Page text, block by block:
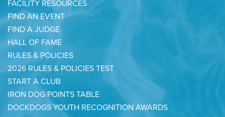
FACILITY RESOURCES
FIND AN EVENT
FIND A JUDGE
HALL OF FAME
RULES & POLICIES
2026 RULES & POLICIES TEST
START A CLUB
IRON DOG POINTS TABLE
DOCKDOGS YOUTH RECOGNITION AWARDS